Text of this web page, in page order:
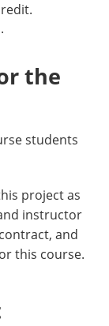
the
students
project as
instructor
and
this course.